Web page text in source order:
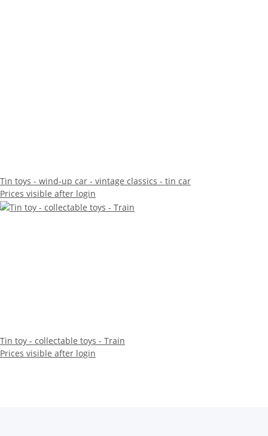
Tin toys - wind-up car - vintage classics - tin car
Prices visible after login
Tin toy - collectable toys - Train
Prices visible after login